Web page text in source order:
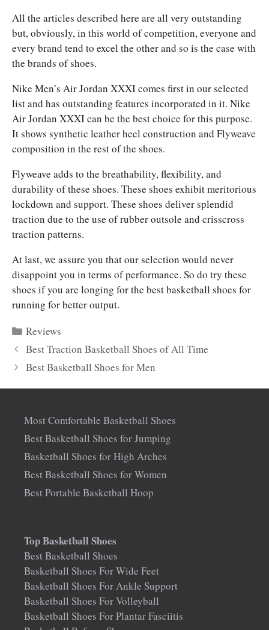
All the articles described here are all very outstanding
but, obviously, in this world of competition, everyone and
every brand tend to excel the other and so is the case with
the brands of shoes.
Nike Men’s Air Jordan XXXI comes first in our selected
list and has outstanding features incorporated in it. Nike
Air Jordan XXXI can be the best choice for this purpose.
It shows synthetic leather heel construction and Flyweave
composition in the rest of the shoes.
Flyweave adds to the breathability, flexibility, and
durability of these shoes. These shoes exhibit meritorious
lockdown and support. These shoes deliver splendid
traction due to the use of rubber outsole and crisscross
traction patterns.
At last, we assure you that our selection would never
disappoint you in terms of performance. So do try these
shoes if you are longing for the best basketball shoes for
running for better output.
Categories
Reviews
Best Traction Basketball Shoes of All Time
Best Basketball Shoes for Men
Most Comfortable Basketball Shoes
Best Basketball Shoes for Jumping
Basketball Shoes for High Arches
Best Basketball Shoes for Women
Best Portable Basketball Hoop
Top Basketball Shoes
Best Basketball Shoes
Basketball Shoes For Wide Feet
Basketball Shoes For Ankle Support
Basketball Shoes For Volleyball
Basketball Shoes For Plantar Fasciitis